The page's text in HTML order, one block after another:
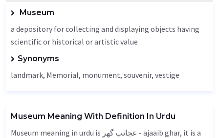
Museum
a depository for collecting and displaying objects having
scientific or historical or artistic value
Synonyms
landmark, Memorial, monument, souvenir, vestige
Museum Meaning With Definition In Urdu
Museum meaning in urdu is عجائب گھر - ajaaib ghar, it is a